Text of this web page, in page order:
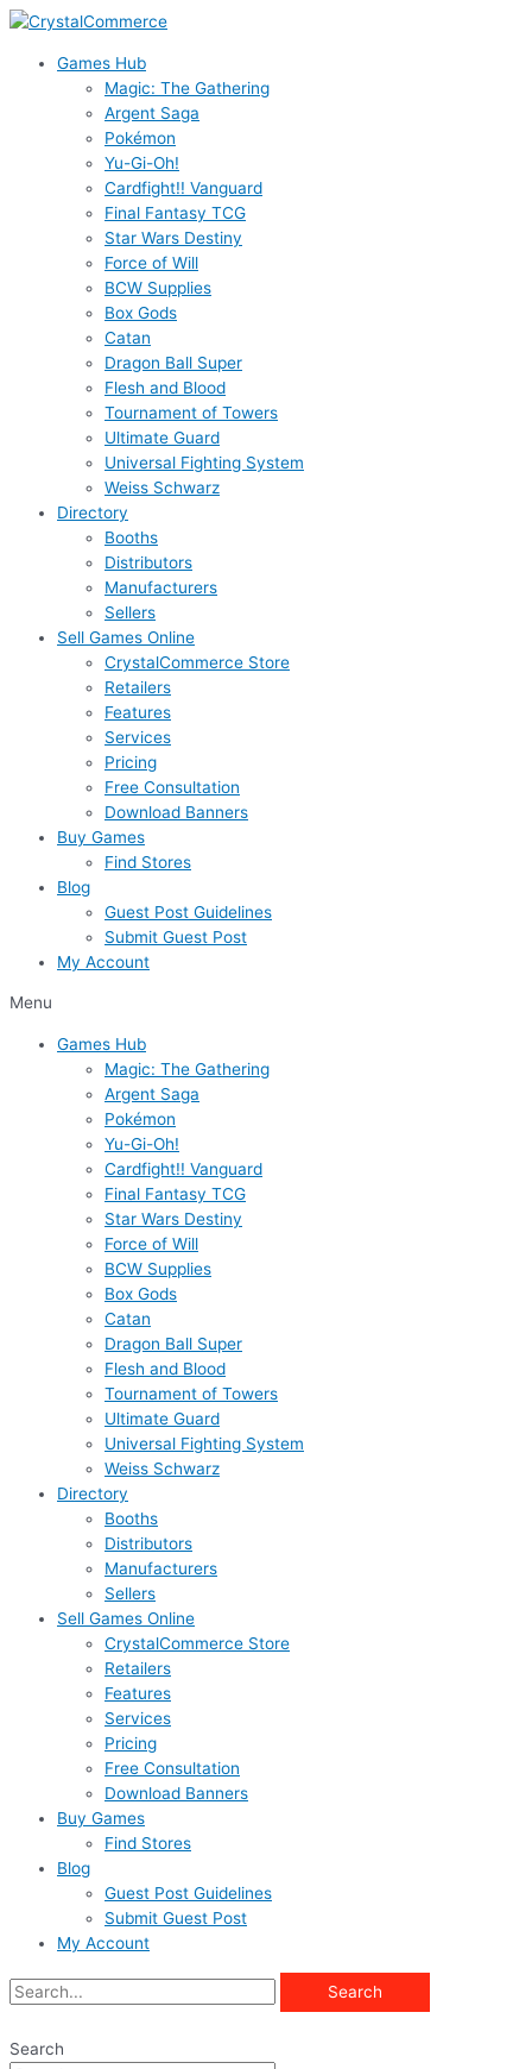
Skip
contentGames Hub
Magic: The Gathering
Argent Saga
Pokémon
Yu-Gi-Oh!
Cardfight!! Vanguard
Final Fantasy TCG
Star Wars Destiny
Force of Will
BCW Supplies
Box Gods
Catan
Dragon Ball Super
Flesh and Blood
Tournament of Towers
Ultimate Guard
Universal Fighting System
Weiss Schwarz
Directory
Booths
Distributors
Manufacturers
Sellers
Sell Games Online
CrystalCommerce Store
Retailers
Features
Services
Pricing
Free Consultation
Download Banners
Buy Games
Find Stores
Blog
Guest Post Guidelines
Submit Guest Post
My Account
Menu
Games Hub
Magic: The Gathering
Argent Saga
Pokémon
Yu-Gi-Oh!
Cardfight!! Vanguard
Final Fantasy TCG
Star Wars Destiny
Force of Will
BCW Supplies
Box Gods
Catan
Dragon Ball Super
Flesh and Blood
Tournament of Towers
Ultimate Guard
Universal Fighting System
Weiss Schwarz
Directory
Booths
Distributors
Manufacturers
Sellers
Sell Games Online
CrystalCommerce Store
Retailers
Features
Services
Pricing
Free Consultation
Download Banners
Buy Games
Find Stores
Blog
Guest Post Guidelines
Submit Guest Post
My Account
Search
Search